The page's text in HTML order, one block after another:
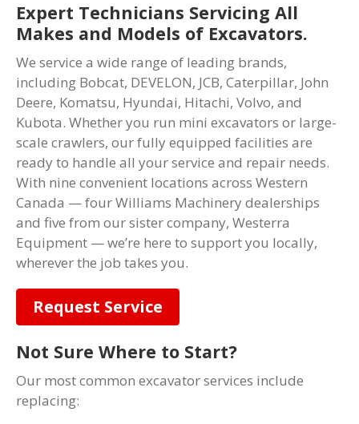
Expert Technicians Servicing All
Makes and Models of Excavators.
We service a wide range of leading brands,
including Bobcat, DEVELON, JCB, Caterpillar, John
Deere, Komatsu, Hyundai, Hitachi, Volvo, and
Kubota. Whether you run mini excavators or large-
scale crawlers, our fully equipped facilities are
ready to handle all your service and repair needs.
With nine convenient locations across Western
Canada — four Williams Machinery dealerships
and five from our sister company, Westerra
Equipment — we’re here to support you locally,
wherever the job takes you.
Request Service
Not Sure Where to Start?
Our most common excavator services include
replacing: